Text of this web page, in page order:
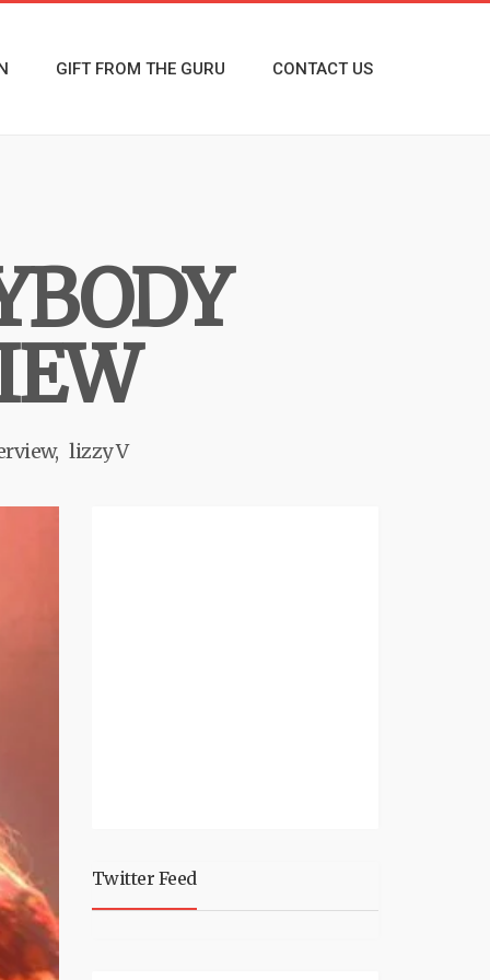
GIFT FROM THE GURU CONTACT US
lizzy V
Twitter Feed